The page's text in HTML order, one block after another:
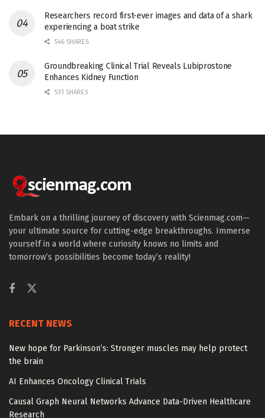
Researchers record first-ever images and data of a shark
experiencing a boat strike
546 SHARES
Groundbreaking Clinical Trial Reveals Lubiprostone
Enhances Kidney Function
531 SHARES
Embark on a thrilling journey of discovery with Scienmag.com—
your ultimate source for cutting-edge breakthroughs. Immerse
yourself in a world where curiosity knows no limits and
tomorrow’s possibilities become today’s reality!
RECENT NEWS
New hope for Parkinson’s: Stronger muscles may help protect
the brain
AI Enhances Oncology Clinical Trials
Causal Graph Neural Networks Advance Data-Driven Healthcare
Research